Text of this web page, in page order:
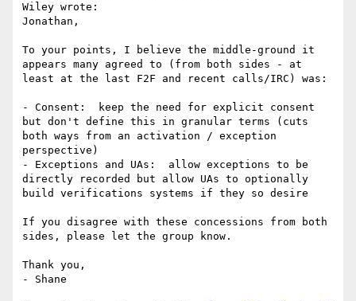
Wiley wrote:
Jonathan,
To your points, I believe the middle-ground it
appears many agreed to (from both sides - at
least at the last F2F and recent calls/IRC) was:
- Consent:  keep the need for explicit consent
but don't define this in granular terms (cuts
both ways from an activation / exception
perspective)
- Exceptions and UAs:  allow exceptions to be
directly recorded but allow UAs to optionally
build verifications systems if they so desire
If you disagree with these concessions from both
sides, please let the group know.
Thank you,
- Shane